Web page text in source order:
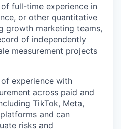
full-time experience in
or other quantitative
growth marketing teams,
of independently
measurement projects
experience with
across paid and
TikTok, Meta,
and can
risks and